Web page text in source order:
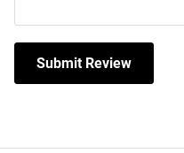
Submit Review